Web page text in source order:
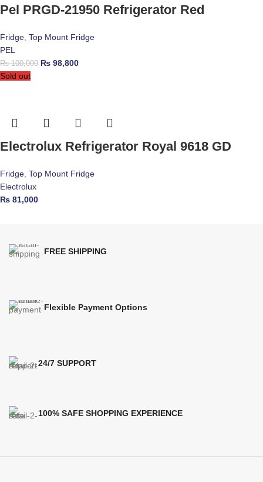
Pel PRGD-21950 Refrigerator Red
Fridge Top Mount Fridge
PEL
₨100,000 ₨ 98,800
Sold out
Electrolux Refrigerator Royal 9618 GD
Fridge Top Mount Fridge
Electrolux
₨ 81,000
FREE SHIPPING
Flexible Payment Options
24/7 SUPPORT
100% SAFE SHOPPING EXPERIENCE